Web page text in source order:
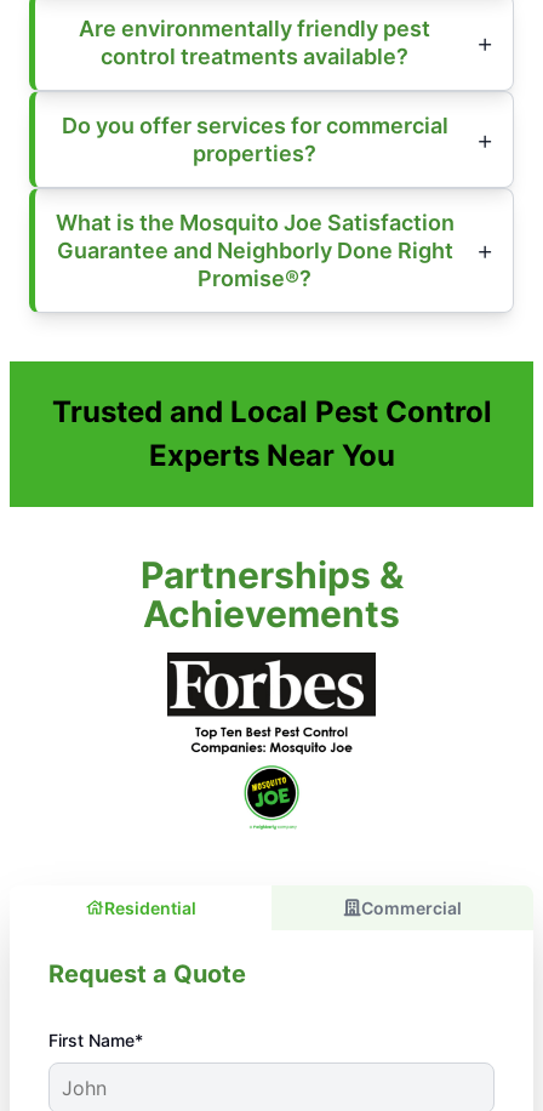
Are environmentally friendly pest
control treatments available?
Do you offer services for commercial
properties?
What is the Mosquito Joe Satisfaction
Guarantee and Neighborly Done Right
Promise®?
Trusted and Local Pest Control
Experts Near You
Partnerships &
Achievements
Residential Commercial
Request a Quote
First Name*